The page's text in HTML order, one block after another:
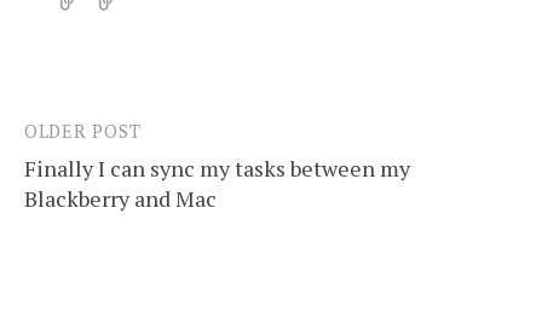
Post
navigation
OLDER POST
Finally I can sync my tasks between my
Blackberry and Mac